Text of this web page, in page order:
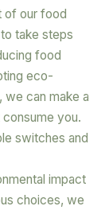
of our food
take steps
food
eco-
we can make a
you.
switches and
impact
choices, we